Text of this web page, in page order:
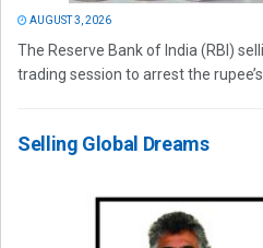
AUGUST 3, 2026
The Reserve Bank of India (RBI)
trading session to arrest the
Selling Global Dreams